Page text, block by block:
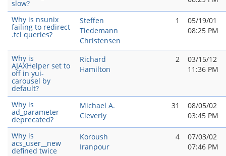
slow?
Why is nsunix
failing to redirect
.tcl queries?
Steffen
Tiedemann
Christensen
1
05/19/01
08:25 PM
Why is
AJAXHelper set to
off in yui-
carousel by
default?
Richard
Hamilton
2
03/15/12
11:36 PM
Why is
ad_parameter
deprecated?
Michael A.
Cleverly
31
08/05/02
03:45 PM
Why is
acs_user__new
defined twice
Koroush
Iranpour
4
07/03/02
07:46 PM